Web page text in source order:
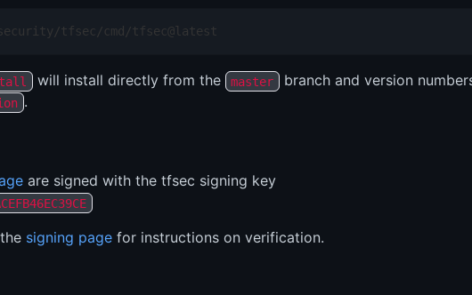
tfsec/cmd/tfsec@latest
will install directly from the master branch and version
.
are signed with the tfsec signing key
signing page for instructions on verification.